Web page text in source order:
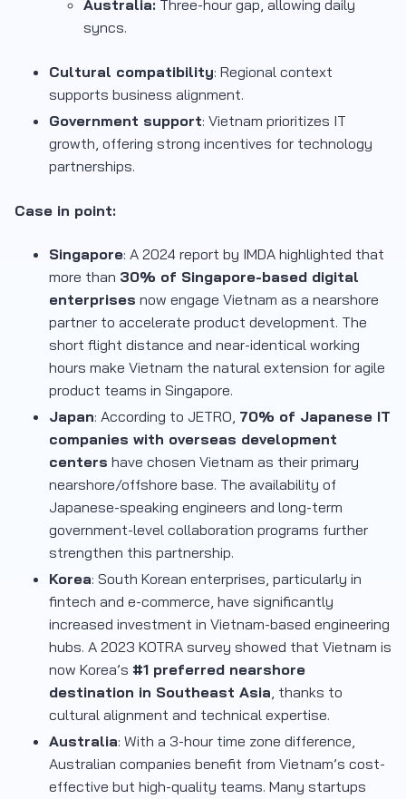
Australia: Three-hour gap, allowing daily
syncs.
Cultural compatibility: Regional context
supports business alignment.
Government support: Vietnam prioritizes IT
growth, offering strong incentives for technology
partnerships.
Case in point:
Singapore: A 2024 report by IMDA highlighted that
more than 30% of Singapore-based digital
enterprises now engage Vietnam as a nearshore
partner to accelerate product development. The
short flight distance and near-identical working
hours make Vietnam the natural extension for agile
product teams in Singapore.
Japan: According to JETRO, 70% of Japanese IT
companies with overseas development
centers have chosen Vietnam as their primary
nearshore/offshore base. The availability of
Japanese-speaking engineers and long-term
government-level collaboration programs further
strengthen this partnership.
Korea: South Korean enterprises, particularly in
fintech and e-commerce, have significantly
increased investment in Vietnam-based engineering
hubs. A 2023 KOTRA survey showed that Vietnam is
now Korea’s #1 preferred nearshore
destination in Southeast Asia, thanks to
cultural alignment and technical expertise.
Australia: With a 3-hour time zone difference,
Australian companies benefit from Vietnam’s cost-
effective but high-quality teams. Many startups